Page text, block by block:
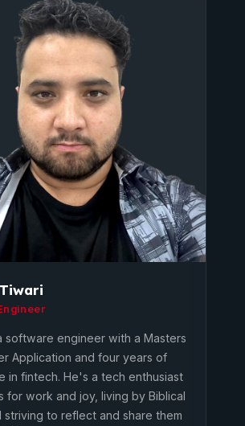
software engineer with a Masters
Application and four years of
in fintech. He's a tech enthusiast
for work and joy, living by Biblical
striving to reflect and share them